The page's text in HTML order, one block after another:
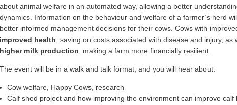
about animal welfare in an automated way, allowing a better
dynamics. Information on the behaviour and welfare of a farmer’s herd
better informed management decisions for their cows. Cows with
improved health, saving on costs associated with disease and injury, as
higher milk production, making a farm more financially resilient.
The event will be in a walk and talk format, and you will hear about:
Cow welfare, Happy Cows, research
Calf shed project and how improving the environment can improve calf